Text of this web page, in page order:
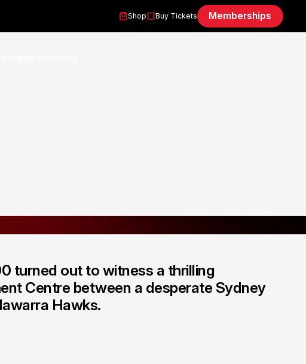
Shop Buy Tickets Memberships
turned out to witness a thrilling
Centre between a desperate Sydney
Hawks.